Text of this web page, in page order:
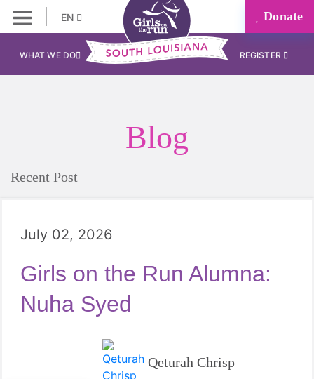
EN Donate
WHAT WE DO REGISTER
Blog
Recent Post
July 02, 2026
Girls on the Run Alumna:
Nuha Syed
Qeturah Chrisp